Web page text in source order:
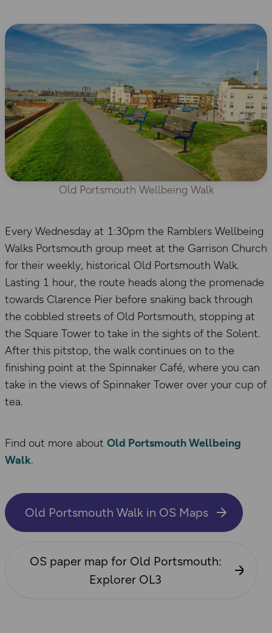
Old Portsmouth Wellbeing Walk
Every Wednesday at 1:30pm the Ramblers Wellbeing
Walks Portsmouth group meet at the Garrison Church
for their weekly, historical Old Portsmouth Walk.
Lasting 1 hour, the route heads along the promenade
towards Clarence Pier before snaking back through
the cobbled streets of Old Portsmouth, stopping at
the Square Tower to take in the sights of the Solent.
After this pitstop, the walk continues on to the
finishing point at the Spinnaker Café, where you can
take in the views of Spinnaker Tower over your cup of
tea.
Find out more about Old Portsmouth Wellbeing
Walk.
Old Portsmouth Walk in OS Maps
OS paper map for​ Old Portsmouth:
Explorer OL3